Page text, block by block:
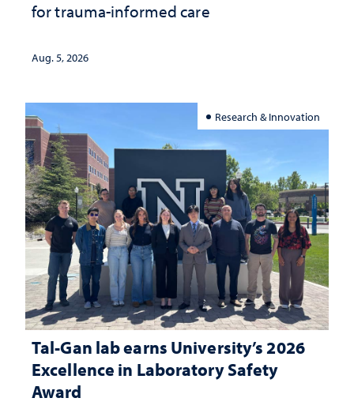
for trauma-informed care
Aug. 5, 2026
Research & Innovation
Tal-Gan lab earns University’s 2026
Excellence in Laboratory Safety
Award